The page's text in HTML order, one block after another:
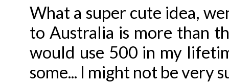
What a super cute idea,
to Australia is more than
would use 500 in my
some... I might not be very